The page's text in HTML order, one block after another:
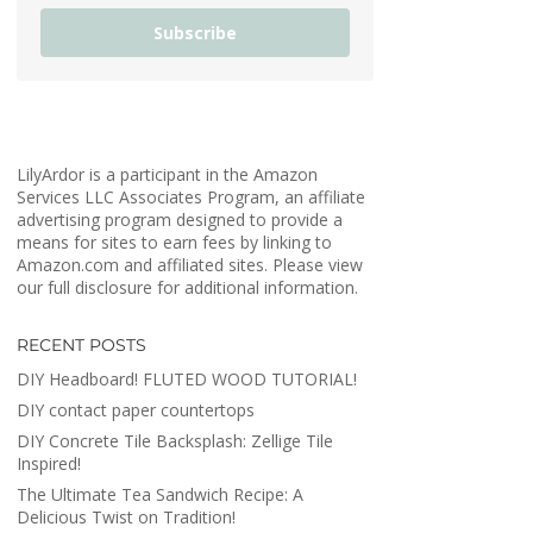
Subscribe
LilyArdor is a participant in the Amazon
Services LLC Associates Program, an affiliate
advertising program designed to provide a
means for sites to earn fees by linking to
Amazon.com and affiliated sites. Please view
our full disclosure for additional information.
RECENT POSTS
DIY Headboard! FLUTED WOOD TUTORIAL!
DIY contact paper countertops
DIY Concrete Tile Backsplash: Zellige Tile
Inspired!
The Ultimate Tea Sandwich Recipe: A
Delicious Twist on Tradition!